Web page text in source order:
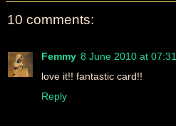
10 comments:
Femmy 8 June 2010 at 07:31
love it!! fantastic card!!
Reply